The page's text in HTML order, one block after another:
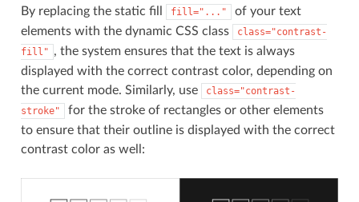
By replacing the static fill fill="..."
of your text
elements with the dynamic CSS class
class="contrast-
fill" , the system ensures that the text is always
displayed with the correct contrast color, depending on
the current mode. Similarly, use
class="contrast-
stroke"
for the stroke of rectangles or other elements
to ensure that their outline is displayed with the correct
contrast color as well: